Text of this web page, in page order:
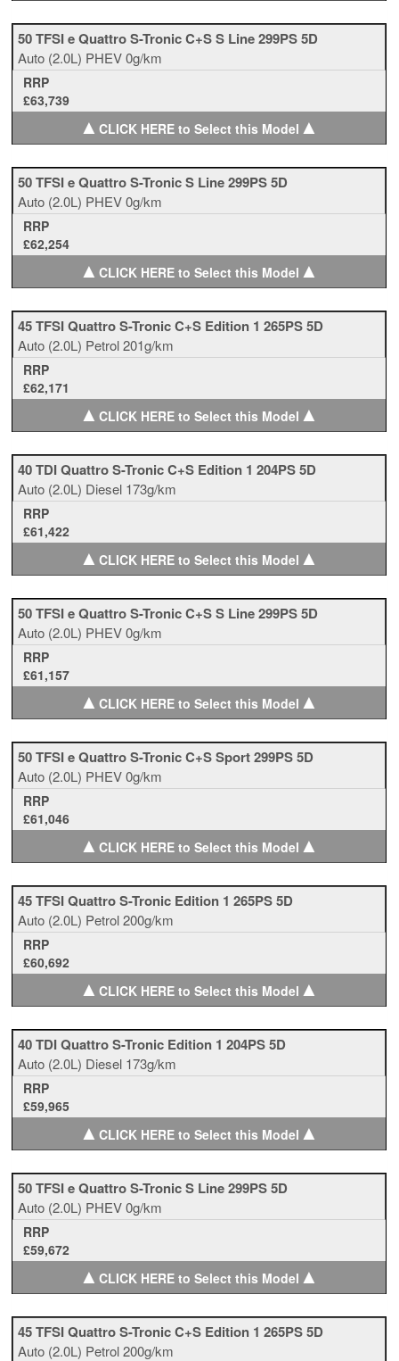
50 TFSI e Quattro S-Tronic C+S S Line 299PS 5D
Auto (2.0L) PHEV0g/km
RRP
£63,739
▲CLICK HERE to Select this Model ▲
50 TFSI e Quattro S-Tronic S Line 299PS 5D
Auto (2.0L) PHEV0g/km
RRP
£62,254
▲CLICK HERE to Select this Model ▲
45 TFSI Quattro S-Tronic C+S Edition 1 265PS 5D
Auto (2.0L) Petrol201g/km
RRP
£62,171
▲CLICK HERE to Select this Model ▲
40 TDI Quattro S-Tronic C+S Edition 1 204PS 5D
Auto (2.0L) Diesel 173g/km
RRP
£61,422
▲CLICK HERE to Select this Model ▲
50 TFSI e Quattro S-Tronic C+S S Line 299PS 5D
Auto (2.0L) PHEV0g/km
RRP
£61,157
▲CLICK HERE to Select this Model ▲
50 TFSI e Quattro S-Tronic C+S Sport 299PS 5D
Auto (2.0L) PHEV0g/km
RRP
£61,046
▲CLICK HERE to Select this Model ▲
45 TFSI Quattro S-Tronic Edition 1 265PS 5D
Auto (2.0L) Petrol200g/km
RRP
£60,692
▲CLICK HERE to Select this Model ▲
40 TDI Quattro S-Tronic Edition 1 204PS 5D
Auto (2.0L) Diesel 173g/km
RRP
£59,965
▲CLICK HERE to Select this Model ▲
50 TFSI e Quattro S-Tronic S Line 299PS 5D
Auto (2.0L) PHEV0g/km
RRP
£59,672
▲CLICK HERE to Select this Model ▲
45 TFSI Quattro S-Tronic C+S Edition 1 265PS 5D
Auto (2.0L) Petrol200g/km